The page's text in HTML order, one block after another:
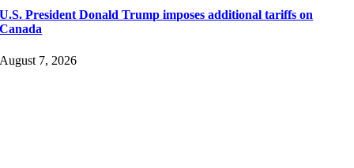
U.S. President Donald Trump imposes additional tariffs on
Canada
August 7, 2026